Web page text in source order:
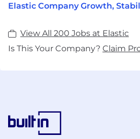
Elastic Company Growth,
View All 200 Jobs at Elastic
Is This Your Company? Claim